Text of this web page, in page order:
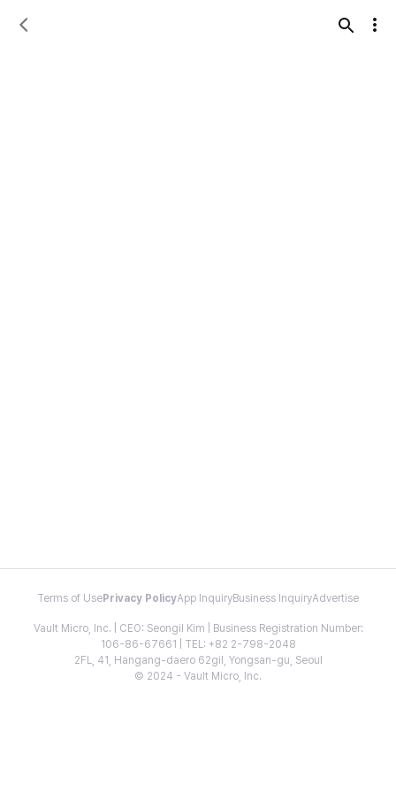
Terms of Use Privacy PolicyApp InquiryBusiness InquiryAdvertise
Vault Micro, Inc. | CEO: Seongil Kim | Business Registration Number:
106-86-67661 | TEL: +82 2-798-2048
2FL, 41, Hangang-daero 62gil, Yongsan-gu, Seoul
© 2024 - Vault Micro, Inc.